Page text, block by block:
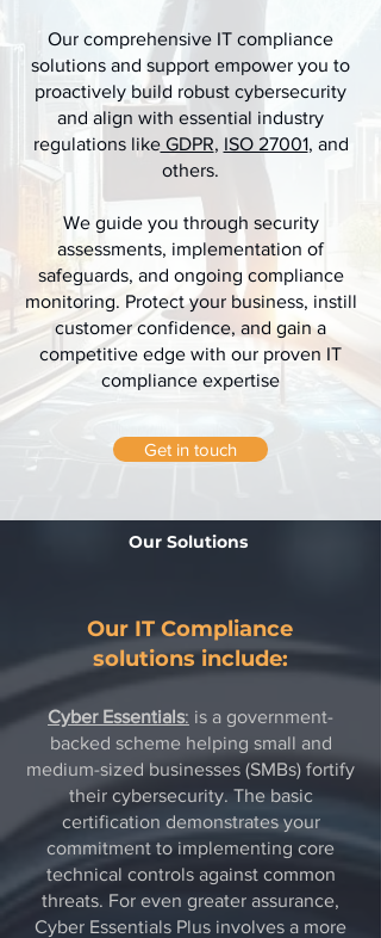
Our comprehensive IT compliance
solutions and support empower you to
proactively build robust cybersecurity
and align with essential industry
regulations likeGDPR, ISO 27001, and
others.
We guide you through security
assessments, implementation of
safeguards, and ongoing compliance
monitoring. Protect your business, instill
customer confidence, and gain a
competitive edge with our proven IT
compliance expertise
Get in touch
Our Solutions
Our IT Compliance
solutions include:
Cyber Essentials: is a government-
backed scheme helping small and
medium-sized businesses (SMBs) fortify
their cybersecurity. The basic
certification demonstrates your
commitment to implementing core
technical controls against common
threats. For even greater assurance,
Cyber Essentials Plus involves a more